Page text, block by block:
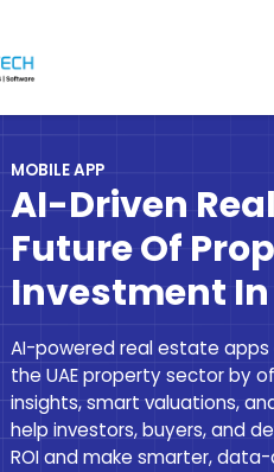
MOBILE APP
AI-Driven
Future Of
Investment In
AI-powered real estate apps
the UAE property sector by
insights, smart valuations,
help investors, buyers, and
ROI and make smarter,